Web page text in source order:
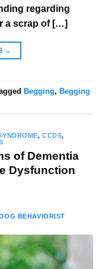
regarding
a scrap of […]
→
Begging, Begging
,CCDS,
of Dementia
Dysfunction
BEHAVIORIST